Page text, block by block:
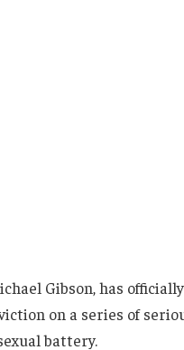
Gibson, has
on a series of
battery.